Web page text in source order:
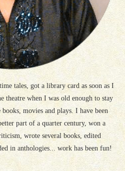
tales, got a library card as soon as I
theatre when I was old enough to stay
movies and plays. I have been
part of a quarter century, won a
wrote several books, edited
in anthologies... work has been fun!